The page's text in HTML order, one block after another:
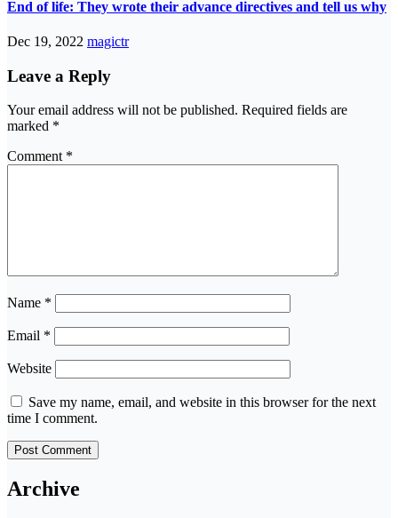
End of life: They wrote their advance directives and tell us why
Dec 19, 2022 magictr
Leave a Reply
Your email address will not be published. Required fields are
marked *
Comment *
Name *
Email *
Website
Save my name, email, and website in this browser for the next
time I comment.
Archive